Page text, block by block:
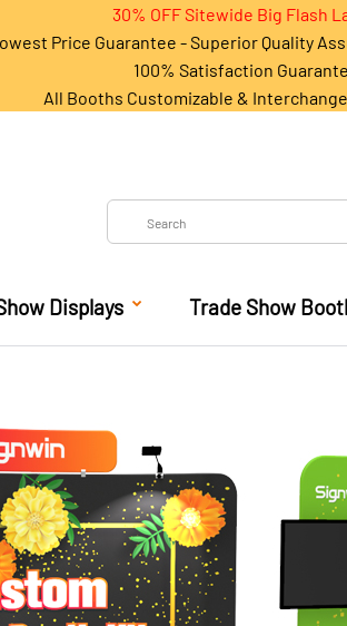
30% OFF Sitewide Big Flash
Price Guarantee - Superior Quality
100% Satisfaction
All Booths Customizable &
Displays Trade Show